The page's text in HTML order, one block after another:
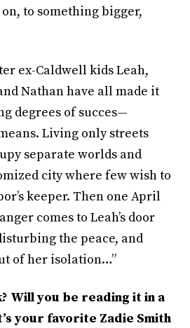
to something bigger,
ex-Caldwell kids Leah,
Nathan have all made it
degrees of succes—
Living only streets
separate worlds and
city where few wish to
keeper. Then one April
comes to Leah’s door
the peace, and
of her isolation…”
Will you be reading it in a
your favorite Zadie Smith